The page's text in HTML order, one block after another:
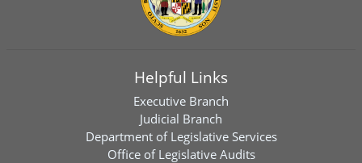
Helpful Links
Executive Branch
Judicial Branch
Department of Legislative Services
Office of Legislative Audits